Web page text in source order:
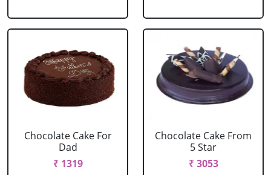
Chocolate Cake For
Dad
₹ 1319
Chocolate Cake From
5 Star
₹ 3053